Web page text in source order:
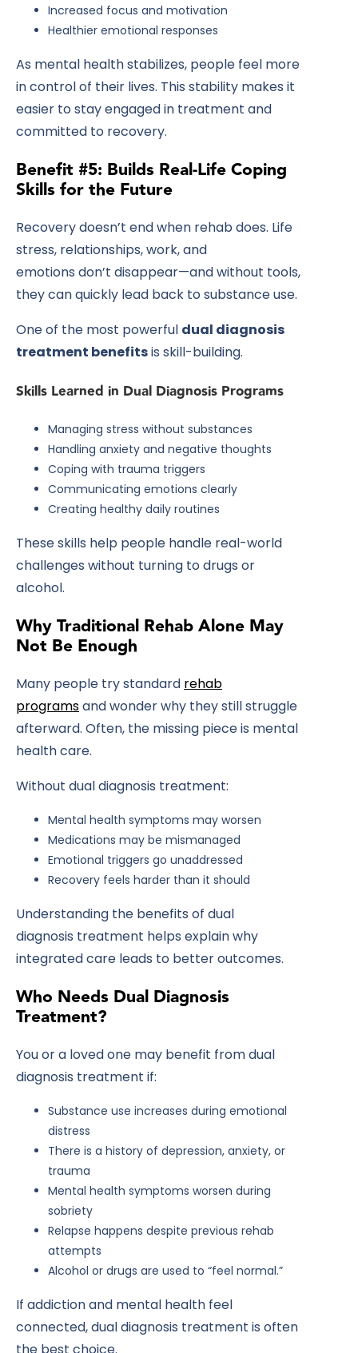
Increased focus and motivation
Healthier emotional responses
As mental health stabilizes, people feel more
in control of their lives. This stability makes it
easier to stay engaged in treatment and
committed to recovery.
Benefit #5: Builds Real-Life Coping
Skills for the Future
Recovery doesn’t end when rehab does. Life
stress, relationships, work, and
emotions don’t disappear—and without tools,
they can quickly lead back to substance use.
One of the most powerful dual diagnosis
treatment benefitsis skill-building.
Skills Learned in Dual Diagnosis Programs
Managing stress without substances
Handling anxiety and negative thoughts
Coping with trauma triggers
Communicating emotions clearly
Creating healthy daily routines
These skills help people handle real-world
challenges without turning to drugs or
alcohol.
Why Traditional Rehab Alone May
Not Be Enough
Many people try standard rehab
programsand wonder why they still struggle
afterward. Often, the missing piece is mental
health care.
Without dual diagnosis treatment:
Mental health symptoms may worsen
Medications may be mismanaged
Emotional triggers go unaddressed
Recovery feels harder than it should
Understanding the benefits of dual
diagnosis treatment helps explain why
integrated care leads to better outcomes.
Who Needs Dual Diagnosis
Treatment?
You or a loved one may benefit from dual
diagnosis treatment if:
Substance use increases during emotional
distress
There is a history of depression, anxiety, or
trauma
Mental health symptoms worsen during
sobriety
Relapse happens despite previous rehab
attempts
Alcohol or drugs are used to “feel normal.”
If addiction and mental health feel
connected, dual diagnosis treatment is often